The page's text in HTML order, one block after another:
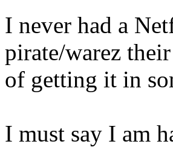
I never had a
pirate/warez
of getting it in
I must say I am